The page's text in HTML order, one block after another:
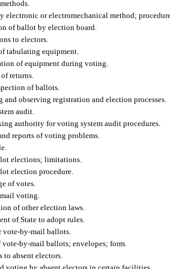
electronic or electromechanical method;
of ballot by election board.
to electors.
tabulating equipment.
of equipment during voting.
returns.
of ballots.
and observing registration and election processes.
audit.
authority for voting system audit procedures.
reports of voting problems.
elections; limitations.
election procedure.
of votes.
voting.
of other election laws.
of State to adopt rules.
vote-by-mail ballots.
by-mail ballots; envelopes; form.
to absent electors.